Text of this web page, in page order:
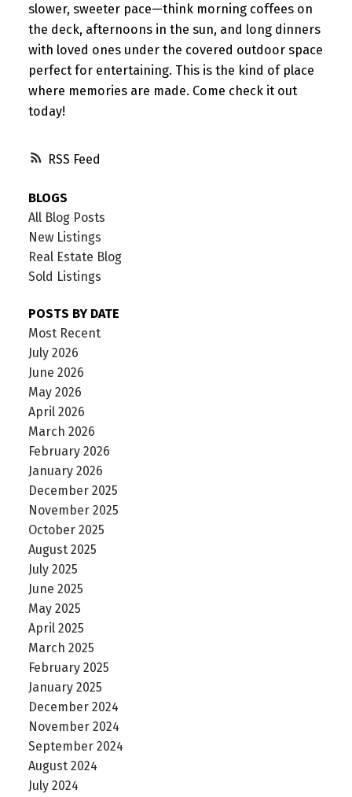
RSS
slower, sweeter pace—think morning coffees on
the deck, afternoons in the sun, and long dinners
with loved ones under the covered outdoor space
perfect for entertaining. This is the kind of place
where memories are made. Come check it out
today!
BLOGS
All Blog Posts
New Listings
Real Estate Blog
Sold Listings
POSTS BY DATE
Most Recent
July 2026
June 2026
May 2026
April 2026
March 2026
February 2026
January 2026
December 2025
November 2025
October 2025
August 2025
July 2025
June 2025
May 2025
April 2025
March 2025
February 2025
January 2025
December 2024
November 2024
September 2024
August 2024
July 2024